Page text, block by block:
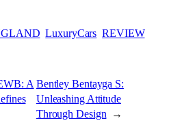
LuxuryCars REVIEW
ABentley Bentayga S:
Unleashing Attitude
Through Design →